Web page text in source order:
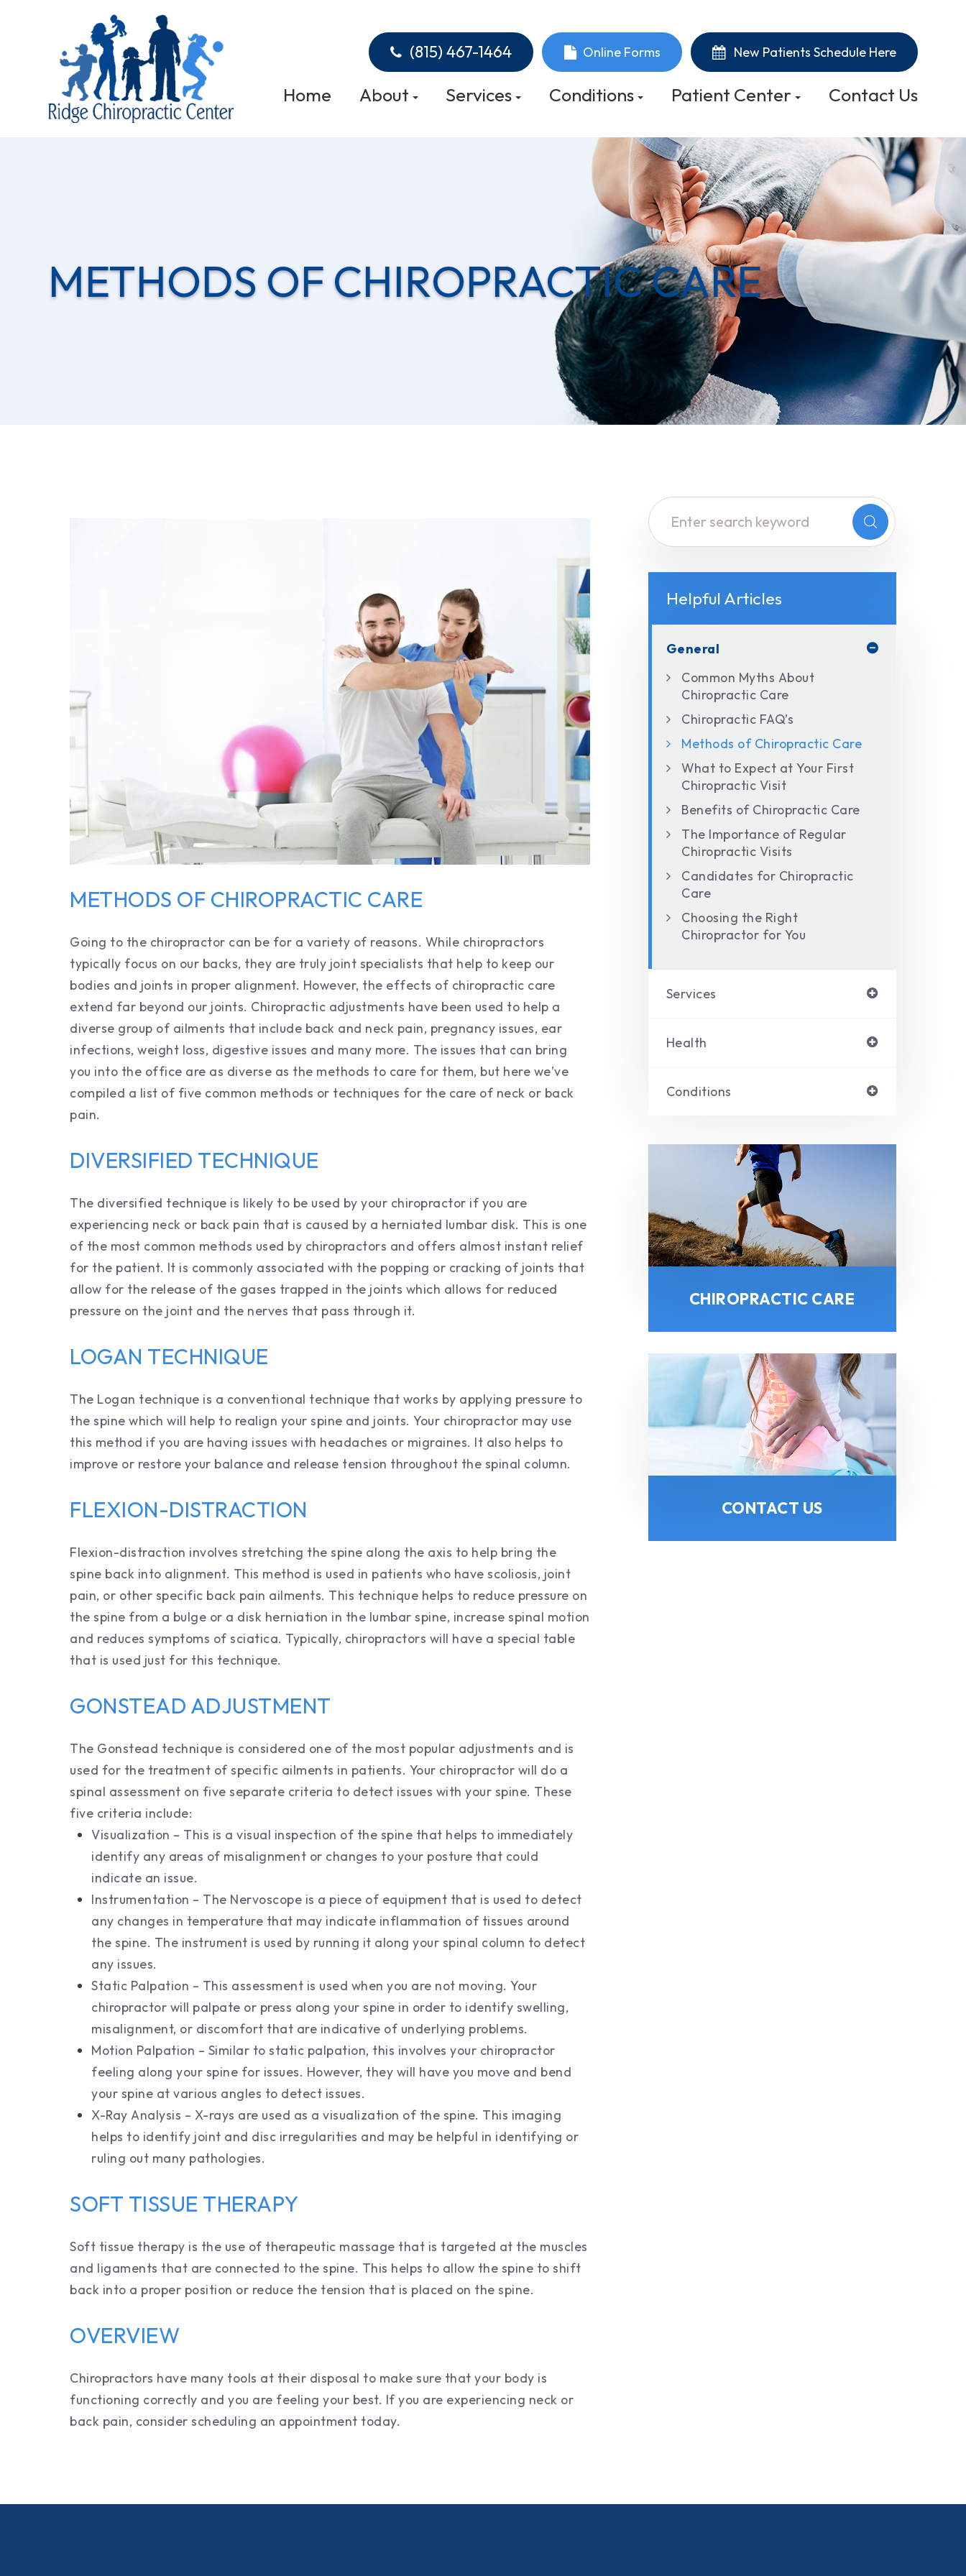
(815) 467-1464 Online Forms New Patients Schedule Here
Home About Services Conditions Patient Center Contact Us
METHODS OF CHIROPRACTIC CARE
METHODS OF CHIROPRACTIC CARE
Going to the chiropractor can be for a variety of reasons. While chiropractors
typically focus on our backs, they are truly joint specialists that help to keep our
bodies and joints in proper alignment. However, the effects of chiropractic care
extend far beyond our joints. Chiropractic adjustments have been used to help a
diverse group of ailments that include back and neck pain, pregnancy issues, ear
infections, weight loss, digestive issues and many more. The issues that can bring
you into the office are as diverse as the methods to care for them, but here we’ve
compiled a list of five common methods or techniques for the care of neck or back
pain.
DIVERSIFIED TECHNIQUE
The diversified technique is likely to be used by your chiropractor if you are
experiencing neck or back pain that is caused by a herniated lumbar disk. This is one
of the most common methods used by chiropractors and offers almost instant relief
for the patient. It is commonly associated with the popping or cracking of joints that
allow for the release of the gases trapped in the joints which allows for reduced
pressure on the joint and the nerves that pass through it.
LOGAN TECHNIQUE
The Logan technique is a conventional technique that works by applying pressure to
the spine which will help to realign your spine and joints. Your chiropractor may use
this method if you are having issues with headaches or migraines. It also helps to
improve or restore your balance and release tension throughout the spinal column.
FLEXION-DISTRACTION
Flexion-distraction involves stretching the spine along the axis to help bring the
spine back into alignment. This method is used in patients who have scoliosis, joint
pain, or other specific back pain ailments. This technique helps to reduce pressure on
the spine from a bulge or a disk herniation in the lumbar spine, increase spinal motion
and reduces symptoms of sciatica. Typically, chiropractors will have a special table
that is used just for this technique.
GONSTEAD ADJUSTMENT
The Gonstead technique is considered one of the most popular adjustments and is
used for the treatment of specific ailments in patients. Your chiropractor will do a
spinal assessment on five separate criteria to detect issues with your spine. These
five criteria include:
Visualization – This is a visual inspection of the spine that helps to immediately
identify any areas of misalignment or changes to your posture that could
indicate an issue.
Instrumentation – The Nervoscope is a piece of equipment that is used to detect
any changes in temperature that may indicate inflammation of tissues around
the spine. The instrument is used by running it along your spinal column to detect
any issues.
Static Palpation – This assessment is used when you are not moving. Your
chiropractor will palpate or press along your spine in order to identify swelling,
misalignment, or discomfort that are indicative of underlying problems.
Motion Palpation – Similar to static palpation, this involves your chiropractor
feeling along your spine for issues. However, they will have you move and bend
your spine at various angles to detect issues.
X-Ray Analysis – X-rays are used as a visualization of the spine. This imaging
helps to identify joint and disc irregularities and may be helpful in identifying or
ruling out many pathologies.
SOFT TISSUE THERAPY
Soft tissue therapy is the use of therapeutic massage that is targeted at the muscles
and ligaments that are connected to the spine. This helps to allow the spine to shift
back into a proper position or reduce the tension that is placed on the spine.
OVERVIEW
Chiropractors have many tools at their disposal to make sure that your body is
functioning correctly and you are feeling your best. If you are experiencing neck or
back pain, consider scheduling an appointment today.
Helpful Articles
General
Common Myths About
Chiropractic Care
Chiropractic FAQ’s
Methods of Chiropractic Care
What to Expect at Your First
Chiropractic Visit
Benefits of Chiropractic Care
The Importance of Regular
Chiropractic Visits
Candidates for Chiropractic
Care
Choosing the Right
Chiropractor for You
Services
Health
Conditions
CHIROPRACTIC CARE
CONTACT US